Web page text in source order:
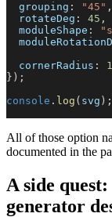
  grouping
: "45" ,
  rotateDeg
: 45 ,
  moduleShape
:
  cornerRadius
:
1
} ) ;
console . log ( svg ) ;
All of those option
documented in the
A side
generator